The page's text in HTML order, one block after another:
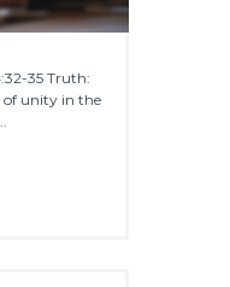
35 Truth:
of unity in the